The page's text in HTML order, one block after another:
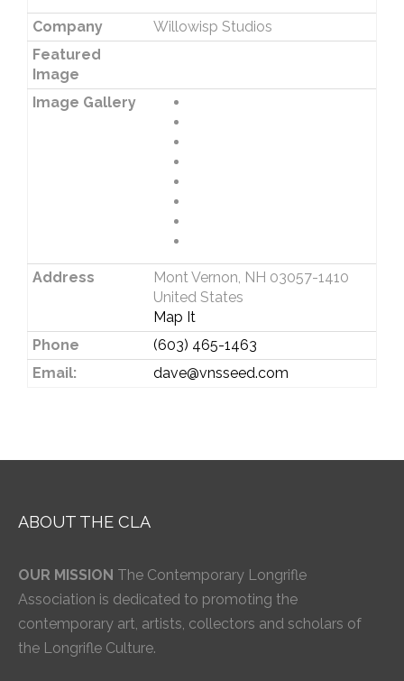
Company
Willowisp Studios
Featured
Image
Image Gallery
Address
Mont Vernon, NH 03057-1410
United States
Map It
Phone
(603) 465-1463
Email:
dave@vnsseed.com
ABOUT THE CLA
OUR MISSION The Contemporary Longrifle
Association is dedicated to promoting the
contemporary art, artists, collectors and scholars of
the Longrifle Culture.